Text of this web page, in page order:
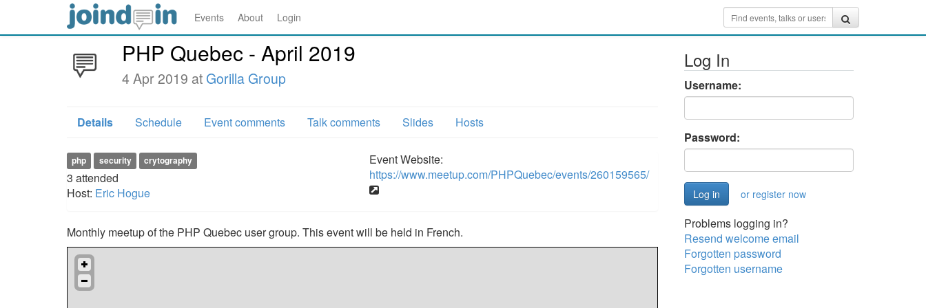
Events About Login
PHP Quebec - April 2019
4 Apr 2019 at Gorilla Group
Details Schedule Event comments Talk comments Slides Hosts
php security crytography
3 attended
Host: Eric Hogue
Event Website:
https://www.meetup.com/PHPQuebec/events/260159565/
Monthly meetup of the PHP Quebec user group. This event will be held in French.
Log In
Username:
Password:
or register now
Problems logging in?
Resend welcome email
Forgotten password
Forgotten username